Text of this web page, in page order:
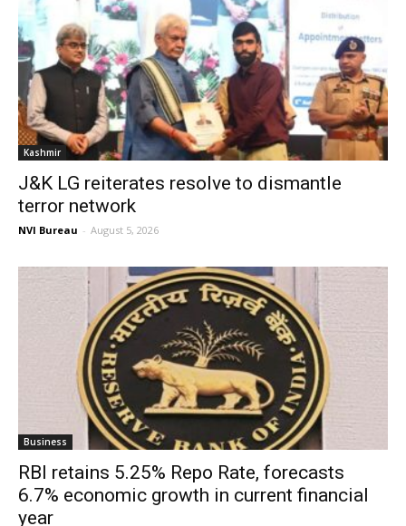
Kashmir
J&K LG reiterates resolve to dismantle
terror network
NVI Bureau - August 5, 2026
Business
RBI retains 5.25% Repo Rate, forecasts
6.7% economic growth in current financial
year